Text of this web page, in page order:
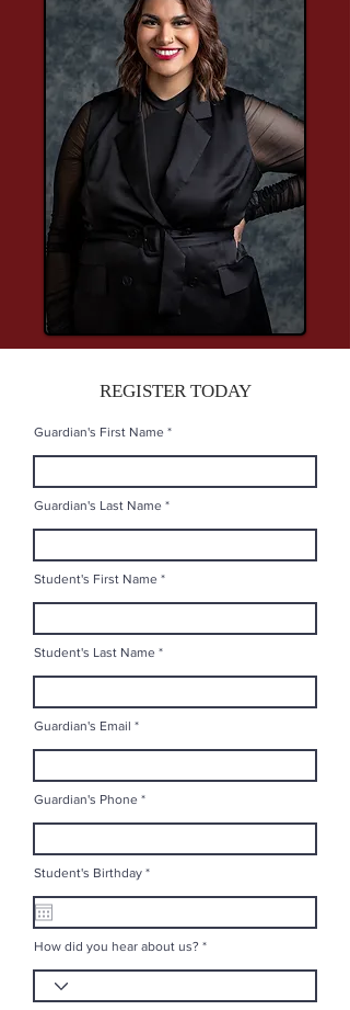
REGISTER TODAY
Guardian's First Name
Guardian's Last Name
Student's First Name
Student's Last Name
Guardian's Email
Guardian's Phone
Student's Birthday *r
q
i
e
How did you hear about us?